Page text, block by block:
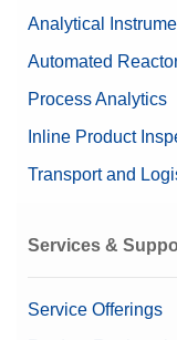
Analytical
Automated
Process Analytics
Inline Product
Transport and
Services &
Service Offerings